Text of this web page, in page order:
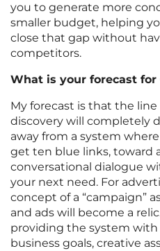
you to generate more
smaller budget, helping
close that gap without
competitors.
What is your forecast for
My forecast is that the
discovery will completely
away from a system
get ten blue links, toward
conversational dialogue
your next need. For
concept of a “campaign”
and ads will become a
providing the system with
business goals, creative